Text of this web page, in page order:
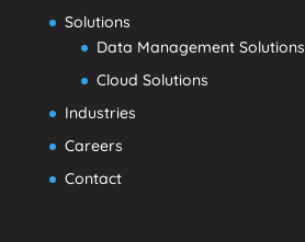
Solutions
Data Management Solutions
Cloud Solutions
Industries
Careers
Contact